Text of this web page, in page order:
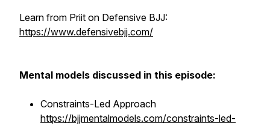
Learn from Priit on Defensive BJJ:
https://www.defensivebjj.com/
Mental models discussed in this episode:
Constraints-Led Approach
https://bjjmentalmodels.com/constraints-led-